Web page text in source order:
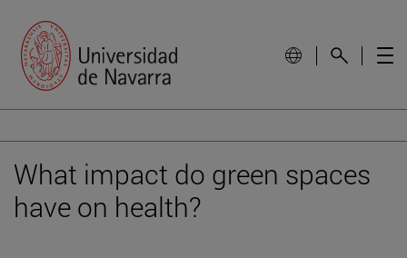
What impact do green spaces
have on health?